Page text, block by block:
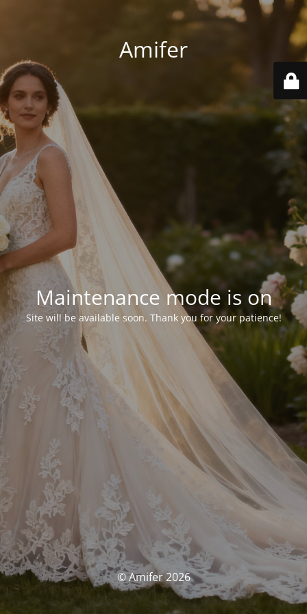
Amifer
Maintenance mode is on
Site will be available soon. Thank you for your patience!
© Amifer 2026